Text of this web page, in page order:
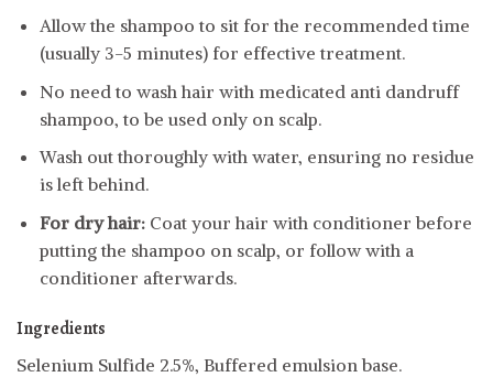
Allow the shampoo to sit for the recommended time
(usually 3-5 minutes) for effective treatment.
No need to wash hair with medicated anti dandruff
shampoo, to be used only on scalp.
Wash out thoroughly with water, ensuring no residue
is left behind.
For dry hair: Coat your hair with conditioner before
putting the shampoo on scalp, or follow with a
conditioner afterwards.
Ingredients
Selenium Sulfide 2.5%, Buffered emulsion base.